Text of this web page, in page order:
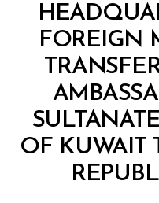
FOREIGN
OF KUWAIT